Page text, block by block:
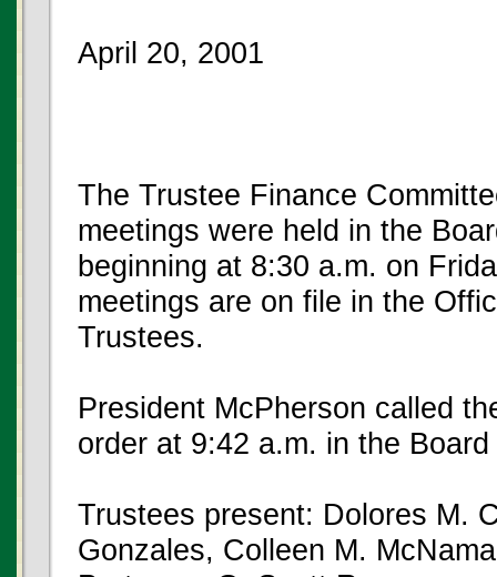
April 20, 2001
The Trustee Finance
meetings were held in the
beginning at 8:30 a.m. on
meetings are on file in the
Trustees.
President McPherson called
order at 9:42 a.m. in the
Trustees present: Dolores M.
Gonzales, Colleen M.